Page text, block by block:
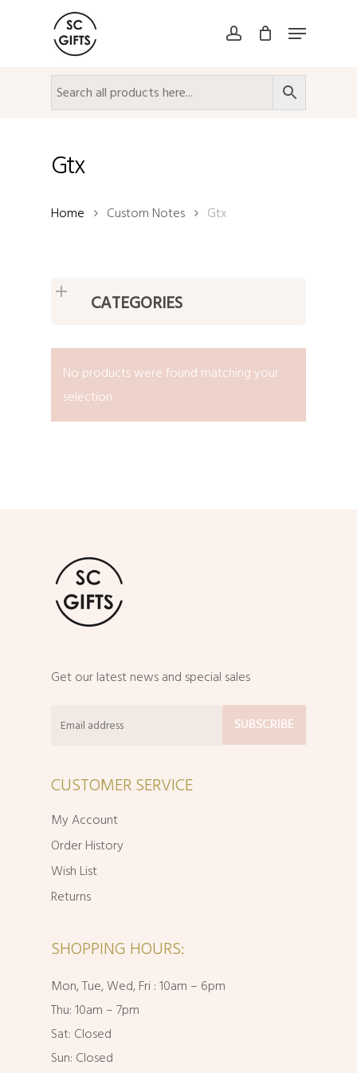
account Menu
Gtx
Home Custom Notes Gtx
CATEGORIES
No products were found matching your
selection.
Get our latest news and special sales
CUSTOMER SERVICE
My Account
Order History
Wish List
Returns
SHOPPING HOURS:
Mon, Tue, Wed, Fri : 10am – 6pm
Thu: 10am – 7pm
Sat: Closed
Sun: Closed